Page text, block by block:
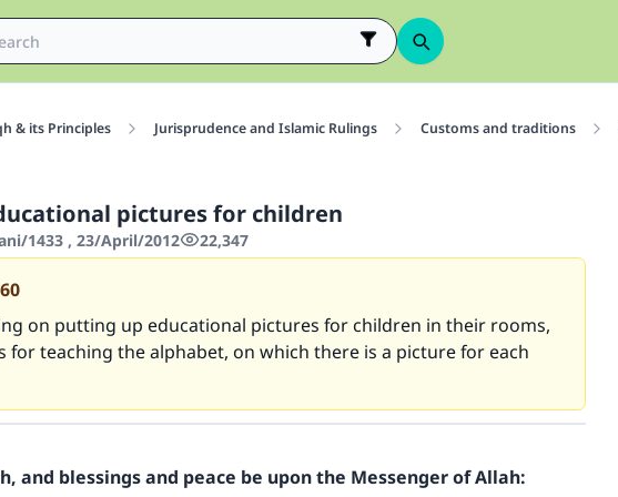
& its Principles Jurisprudence and Islamic Rulings Customs and traditions
pictures for children
1433 , 23/April/2012 22,347
on putting up educational pictures for children in their rooms,
for teaching the alphabet, on which there is a picture for each
and blessings and peace be upon the Messenger of Allah: